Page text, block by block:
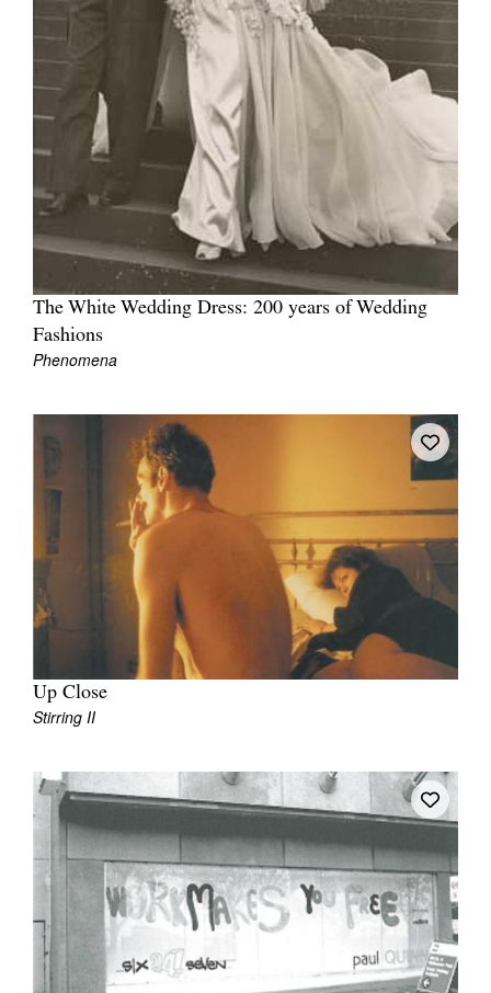
The White Wedding Dress: 200 years of Wedding
Fashions
Phenomena
Up Close
Stirring II